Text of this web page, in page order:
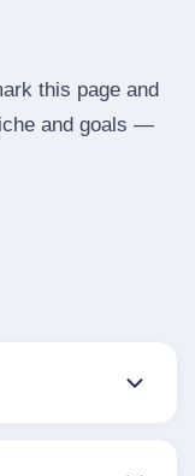
this page and
and goals —